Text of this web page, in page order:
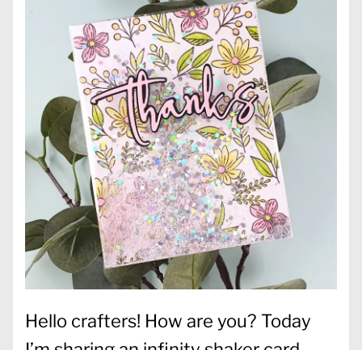
Hello crafters! How are you? Today